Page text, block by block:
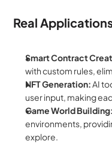
Real
Smart Contract
with custom rules,
NFT Generation: AI
user input, making
Game World Building:
environments,
explore.